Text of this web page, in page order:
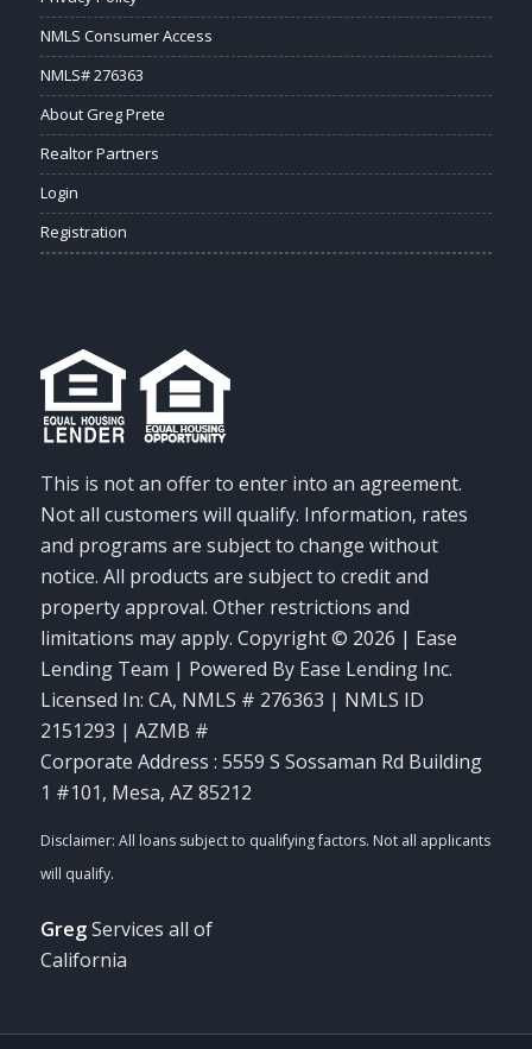
NMLS Consumer Access
NMLS# 276363
About Greg Prete
Realtor Partners
Login
Registration
This is not an offer to enter into an agreement.
Not all customers will qualify. Information, rates
and programs are subject to change without
notice. All products are subject to credit and
property approval. Other restrictions and
limitations may apply. Copyright © 2026 | Ease
Lending Team | Powered By Ease Lending Inc.
Licensed In: CA, NMLS # 276363 | NMLS ID
2151293 | AZMB #
Corporate Address : 5559 S Sossaman Rd Building
1 #101, Mesa, AZ 85212
GregServices all of
California